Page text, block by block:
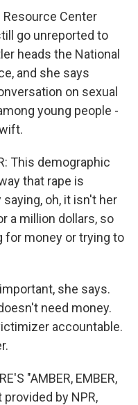
Resource Center
go unreported to
heads the National
and she says
on sexual
young people -
This demographic
that rape is
oh, it isn't her
a million dollars, so
for money or trying to
she says.
need money.
accountable.
"AMBER, EMBER,
provided by NPR,